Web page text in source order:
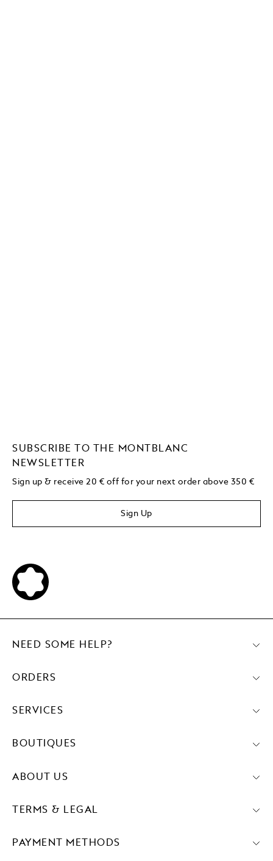
SUBSCRIBE TO THE MONTBLANC
NEWSLETTER
Sign up & receive 20 € off for your next order above 350 €
Sign Up
PAYMENT METHODS
NEED SOME HELP?
ORDERS
SERVICES
BOUTIQUES
ABOUT US
TERMS & LEGAL